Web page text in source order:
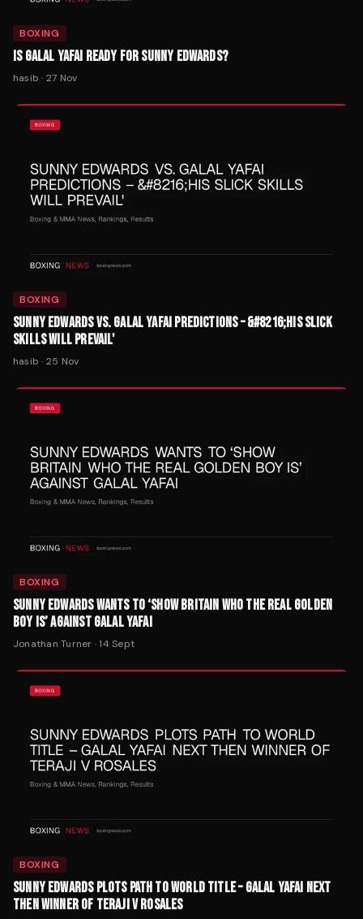
BOXING
IS GALAL YAFAI READY FOR SUNNY EDWARDS?
hasib · 27 Nov
BOXING
SUNNY EDWARDS VS. GALAL YAFAI PREDICTIONS – &#8216;HIS SLICK
SKILLS WILL PREVAIL'
hasib · 25 Nov
BOXING
SUNNY EDWARDS WANTS TO ‘SHOW BRITAIN WHO THE REAL GOLDEN
BOY IS’ AGAINST GALAL YAFAI
Jonathan Turner ·14 Sept
BOXING
SUNNY EDWARDS PLOTS PATH TO WORLD TITLE – GALAL YAFAI NEXT
THEN WINNER OF TERAJI V ROSALES